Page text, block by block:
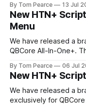
By Tom Pearce 13 Jul
New HTN+
Menu
We have released a
QBCore All-In-One+. This update introduces a fully custom
target menu a much
feel. The new target menu has been built to improve the
overall player
By Tom Pearce 06 Jul
New HTN+
We have released a
exclusively for QBCore All-